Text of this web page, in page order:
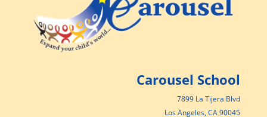
Carousel School
7899 La Tijera Blvd
Los Angeles, CA 90045